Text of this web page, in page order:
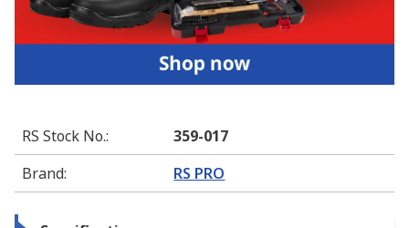
RS Stock No.:
359-017
Brand: RS PRO